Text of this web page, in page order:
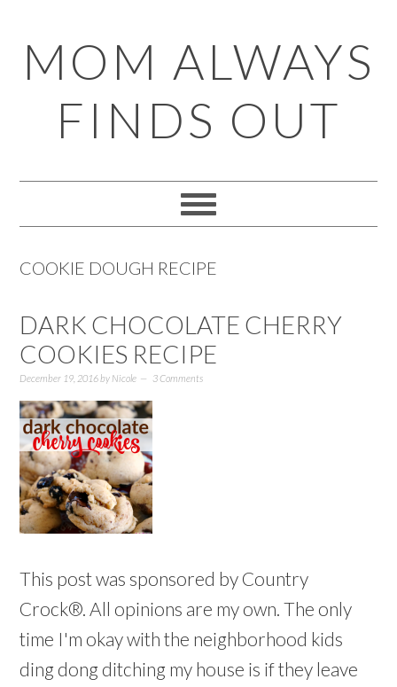
to
primary
navigation
to
main
content
to
primary
sidebar
to
footer
MOM ALWAYS
FINDS OUT
COOKIE DOUGH RECIPE
DARK CHOCOLATE CHERRY
COOKIES RECIPE
December 19, 2016by Nicole 3 Comments
This post was sponsored by Country
Crock®. All opinions are my own. The only
time I'm okay with the neighborhood kids
ding dong ditching my house is if they leave